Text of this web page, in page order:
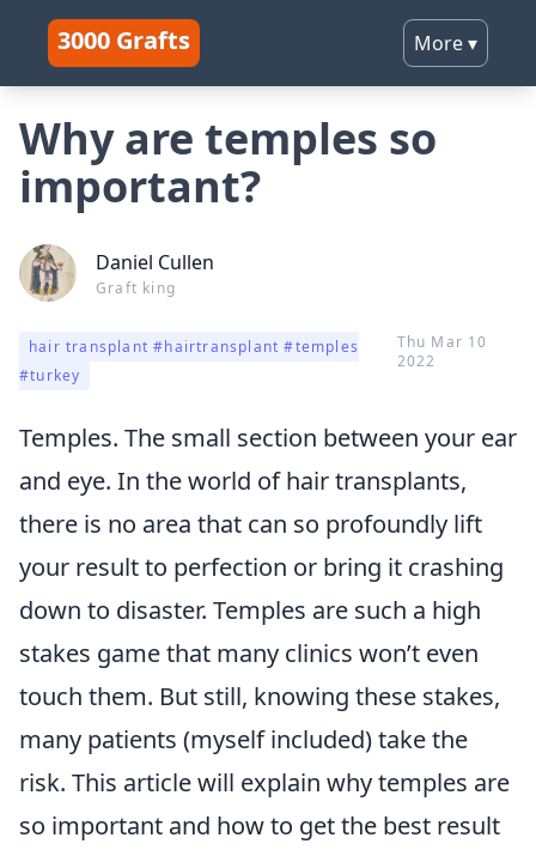
3000 Grafts More▾
Why are temples so
important?
Daniel Cullen
Graft king
hair transplant #hairtransplant #temples
#turkey
Thu Mar 10
2022
Temples. The small section between your ear
and eye. In the world of hair transplants,
there is no area that can so profoundly lift
your result to perfection or bring it crashing
down to disaster. Temples are such a high
stakes game that many clinics won’t even
touch them. But still, knowing these stakes,
many patients (myself included) take the
risk. This article will explain why temples are
so important and how to get the best result